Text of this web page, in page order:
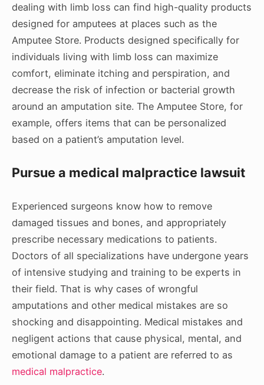
dealing with limb loss can find high-quality products
designed for amputees at places such as the
Amputee Store. Products designed specifically for
individuals living with limb loss can maximize
comfort, eliminate itching and perspiration, and
decrease the risk of infection or bacterial growth
around an amputation site. The Amputee Store, for
example, offers items that can be personalized
based on a patient’s amputation level.
Pursue a medical malpractice lawsuit
Experienced surgeons know how to remove
damaged tissues and bones, and appropriately
prescribe necessary medications to patients.
Doctors of all specializations have undergone years
of intensive studying and training to be experts in
their field. That is why cases of wrongful
amputations and other medical mistakes are so
shocking and disappointing. Medical mistakes and
negligent actions that cause physical, mental, and
emotional damage to a patient are referred to as
medical malpractice.